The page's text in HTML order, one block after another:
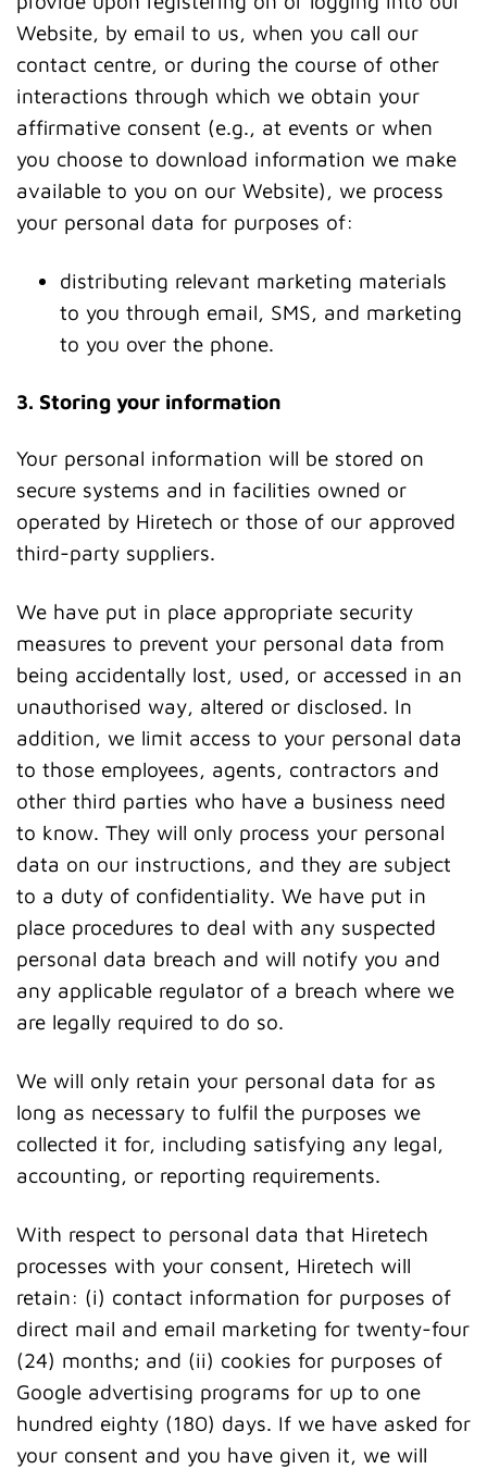
Website, by email to us, when you call our
contact centre, or during the course of other
interactions through which we obtain your
affirmative consent (e.g., at events or when
you choose to download information we make
available to you on our Website), we process
your personal data for purposes of:
distributing relevant marketing materials
to you through email, SMS, and marketing
to you over the phone.
3. Storing your information
Your personal information will be stored on
secure systems and in facilities owned or
operated by Hiretech or those of our approved
third-party suppliers.
We have put in place appropriate security
measures to prevent your personal data from
being accidentally lost, used, or accessed in an
unauthorised way, altered or disclosed. In
addition, we limit access to your personal data
to those employees, agents, contractors and
other third parties who have a business need
to know. They will only process your personal
data on our instructions, and they are subject
to a duty of confidentiality. We have put in
place procedures to deal with any suspected
personal data breach and will notify you and
any applicable regulator of a breach where we
are legally required to do so.
We will only retain your personal data for as
long as necessary to fulfil the purposes we
collected it for, including satisfying any legal,
accounting, or reporting requirements.
With respect to personal data that Hiretech
processes with your consent, Hiretech will
retain: (i) contact information for purposes of
direct mail and email marketing for twenty-four
(24) months; and (ii) cookies for purposes of
Google advertising programs for up to one
hundred eighty (180) days. If we have asked for
your consent and you have given it, we will